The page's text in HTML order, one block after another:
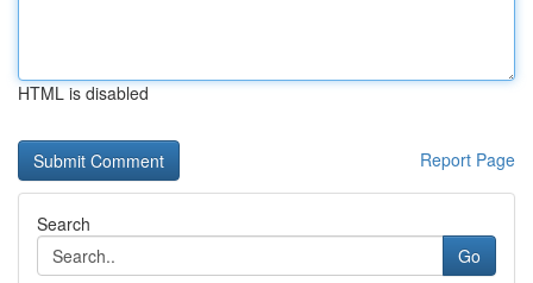
HTML is disabled
Report Page
Search
Go